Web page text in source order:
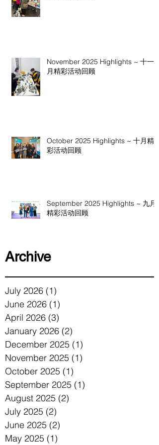
November 2025 Highlights ~ 十一
月精彩活动回顾
October 2025 Highlights ~ 十月精
彩活动回顾
September 2025 Highlights ~ 九月
精彩活动回顾
Archive
July 2026 (1)
June 2026 (1)
April 2026 (3)
January 2026 (2)
December 2025 (1)
November 2025 (1)
October 2025 (1)
September 2025 (1)
August 2025 (2)
July 2025 (2)
June 2025 (2)
May 2025 (1)